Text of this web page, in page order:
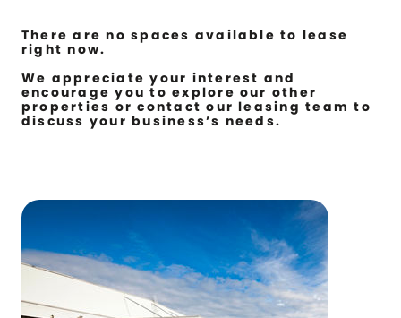
There are no spaces available to lease
right now.
We appreciate your interest and
encourage you to explore our other
properties or contact our leasing team to
discuss your business’s needs.